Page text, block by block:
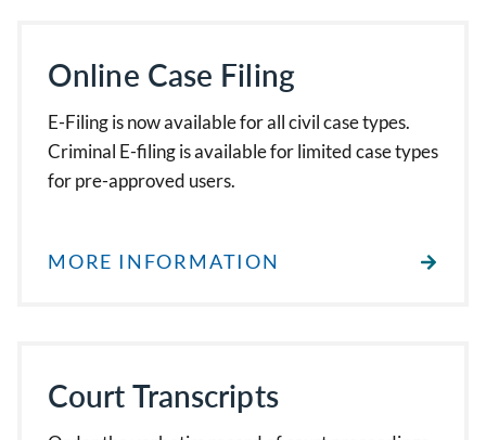
Online Case Filing
E-Filing is now available for all civil case types.
Criminal E-filing is available for limited case types
for pre-approved users.
MORE INFORMATION
Court Transcripts